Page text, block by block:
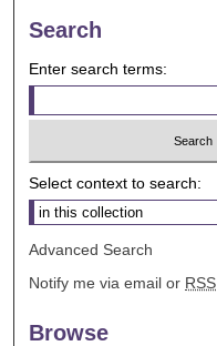
Search
Enter search terms:
Select context to search:
Advanced Search
Notify me via email or RSS
Browse